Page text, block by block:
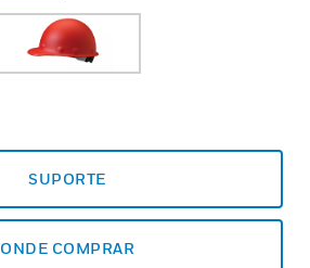
SUPORTE
ONDE COMPRAR